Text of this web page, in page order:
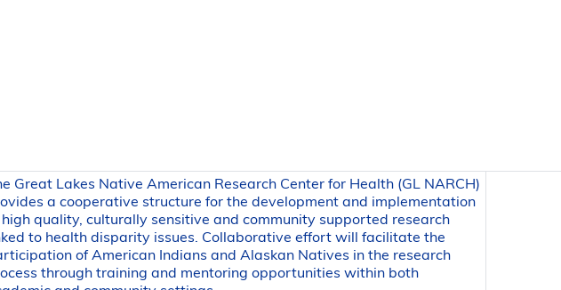
Great Lakes Native American Research Center for Health (GL NARCH)
a cooperative structure for the development and implementation
high quality, culturally sensitive and community supported research
to health disparity issues. Collaborative effort will facilitate the
of American Indians and Alaskan Natives in the research
through training and mentoring opportunities within both